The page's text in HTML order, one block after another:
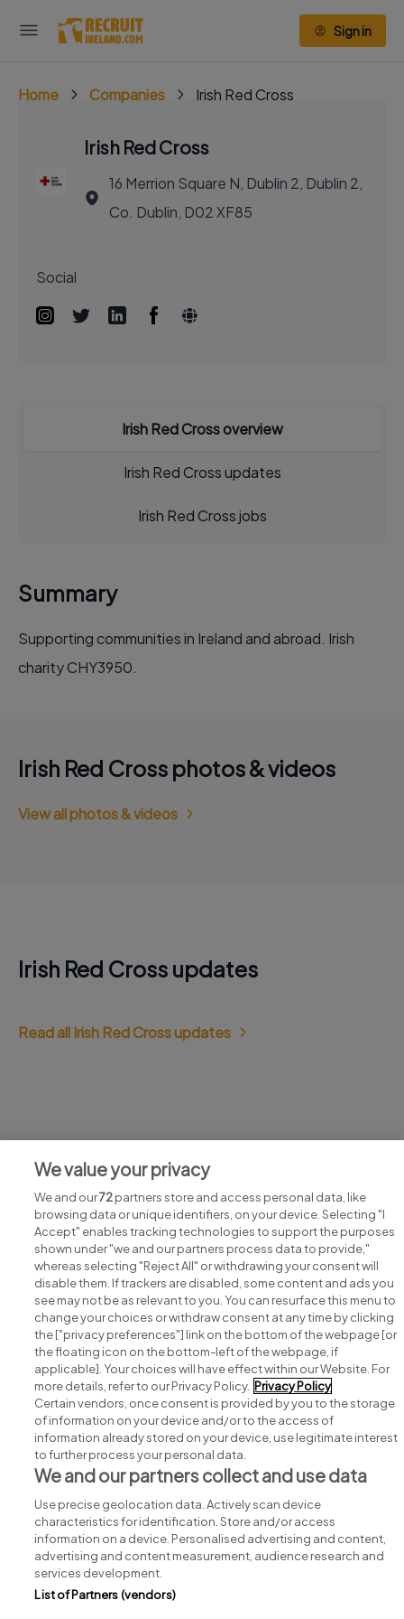
Sign in
Home Companies Irish Red Cross
Irish Red Cross
16 Merrion Square N, Dublin 2, Dublin 2,
Co. Dublin, D02 XF85
Social
Irish Red Cross overview
Irish Red Cross updates
Irish Red Cross jobs
Summary
Supporting communities in Ireland and abroad. Irish
charity CHY3950.
Irish Red Cross photos & videos
View all photos & videos
Irish Red Cross updates
Read all Irish Red Cross updates
View all Irish Red Cross jobs
Search for jobs
Post a job
Advice centre
Executive jobs
Part of group.
We value your privacy
We and our72partners store and access personal data, like
browsing data or unique identifiers, on your device. Selecting "I
Accept" enables tracking technologies to support the purposes
shown under "we and our partners process data to provide,"
whereas selecting "Reject All" or withdrawing your consent will
disable them. If trackers are disabled, some content and ads you
see may not be as relevant to you. You can resurface this menu to
change your choices or withdraw consent at any time by clicking
the ["privacy preferences"] link on the bottom of the webpage [or
the floating icon on the bottom-left of the webpage, if
applicable]. Your choices will have effect within our Website. For
more details, refer to our Privacy Policy. Privacy Policy
Certain vendors, once consent is provided by you to the storage
of information on your device and/or to the access of
information already stored on your device, use legitimate interest
to further process your personal data.
We and our partners collect and use data
Use precise geolocation data. Actively scan device
characteristics for identification. Store and/or access
information on a device. Personalised advertising and content,
advertising and content measurement, audience research and
services development.
List of Partners (vendors)